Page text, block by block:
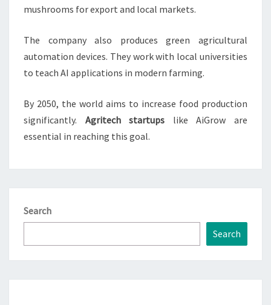
mushrooms for export and local markets.
The company also produces green agricultural
automation devices. They work with local universities
to teach AI applications in modern farming.
By 2050, the world aims to increase food production
significantly. Agritech startups like AiGrow are
essential in reaching this goal.
Search
Search